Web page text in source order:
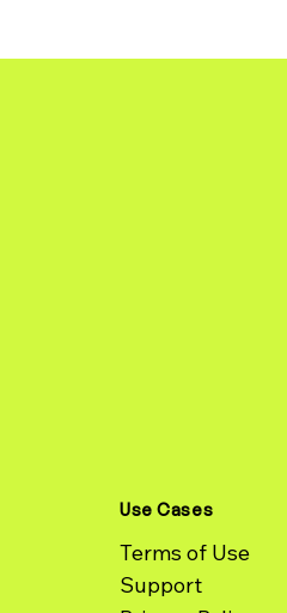
Use Cases
Terms of Use
Support